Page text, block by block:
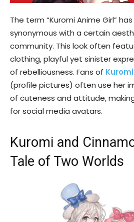
The term “Kuromi Anime Girl”
synonymous with a certain
community. This look often
clothing, playful yet sinister
of rebelliousness. Fans of
(profile pictures) often use her
of cuteness and attitude,
for social media avatars.
Kuromi and
Tale of Two Worlds